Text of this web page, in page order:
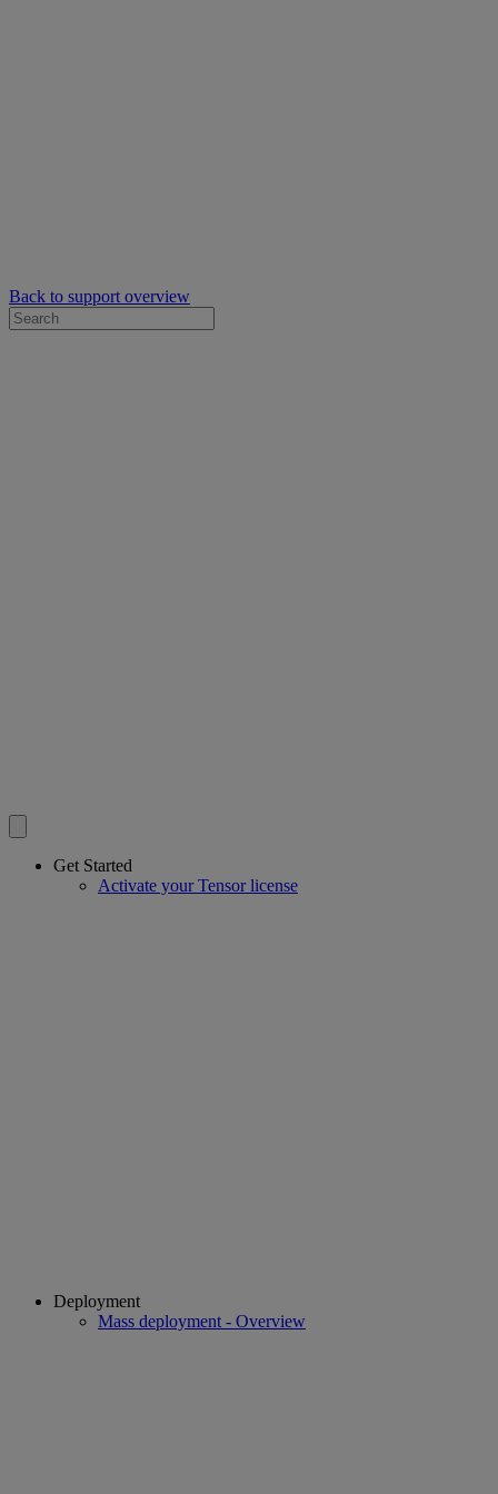
Back to support overview
Get Started
Activate your Tensor license
Deployment
Mass deployment - Overview